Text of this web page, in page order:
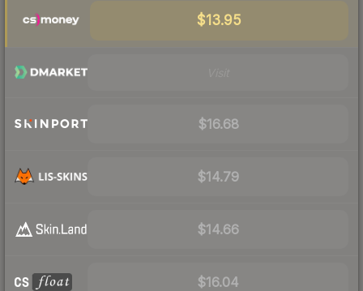
$13.95
$16.68
$14.79
$14.66
$16.04